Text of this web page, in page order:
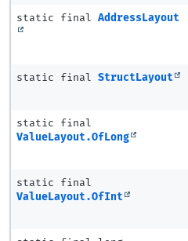
static final AddressLayout
static final StructLayout
static final
ValueLayout.OfLong
static final
ValueLayout.OfInt